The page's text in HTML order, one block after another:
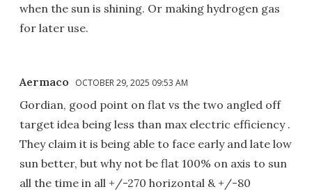
when the sun is shining. Or making hydrogen gas
for later use.
Aermaco OCTOBER 29, 2025 09:53 AM
Gordian, good point on flat vs the two angled off
target idea being less than max electric efficiency .
They claim it is being able to face early and late low
sun better, but why not be flat 100% on axis to sun
all the time in all +/-270 horizontal & +/-80